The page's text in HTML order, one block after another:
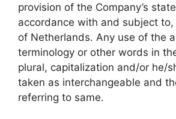
provision of the Company’s
accordance with and subject
of Netherlands. Any use of the
terminology or other words in
plural, capitalization and/or he/
taken as interchangeable and
referring to same.